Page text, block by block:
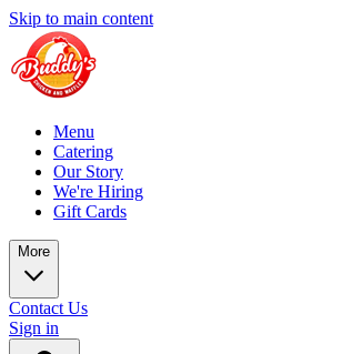
Skip to main content
Menu
Catering
Our Story
We're Hiring
Gift Cards
More
Contact Us
Sign in